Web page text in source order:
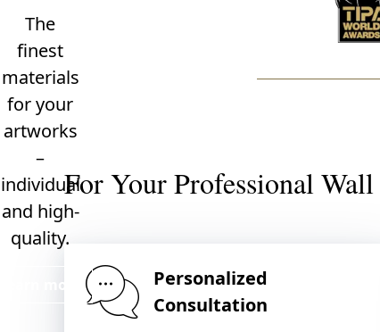
The
finest
materials
for your
artworks
–
individual
and high-
quality.
Learn more
For Your Professional
Personalized
Consultation